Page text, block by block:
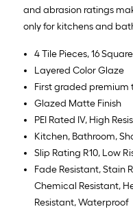
and abrasion ratings
only for kitchens and
4 Tile Pieces, 16
Layered Color Glaze
First graded premium
Glazed Matte Finish
PEI Rated IV, High
Kitchen, Bathroom,
Slip Rating R10, Low
Fade Resistant, Stain
Chemical Resistant,
Resistant, Waterproof